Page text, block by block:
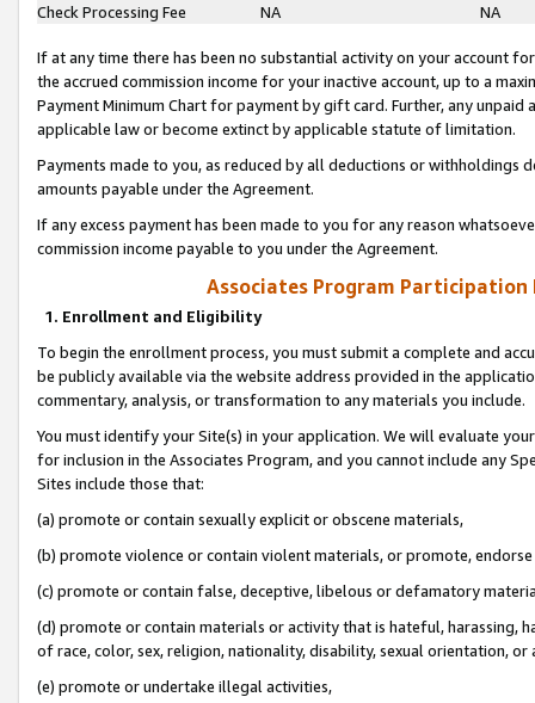
Check Processing Fee
NA NA
If at any time there has been no substantial activity on your account
the accrued commission income for your inactive account, up to a
Payment Minimum Chart for payment by gift card. Further, any
applicable law or become extinct by applicable statute of limitation.
Payments made to you, as reduced by all deductions or
amounts payable under the Agreement.
If any excess payment has been made to you for any reason
commission income payable to you under the Agreement.
Associates Program Participation
1. Enrollment and Eligibility
To begin the enrollment process, you must submit a complete and
be publicly available via the website address provided in the
commentary, analysis, or transformation to any materials you include.
You must identify your Site(s) in your application. We will evaluate
for inclusion in the Associates Program, and you cannot include any
Sites include those that:
(a) promote or contain sexually explicit or obscene materials,
(b) promote violence or contain violent materials, or promote,
(c) promote or contain false, deceptive, libelous or defamatory
(d) promote or contain materials or activity that is hateful, harassing,
of race, color, sex, religion, nationality, disability, sexual orientation, or
(e) promote or undertake illegal activities,